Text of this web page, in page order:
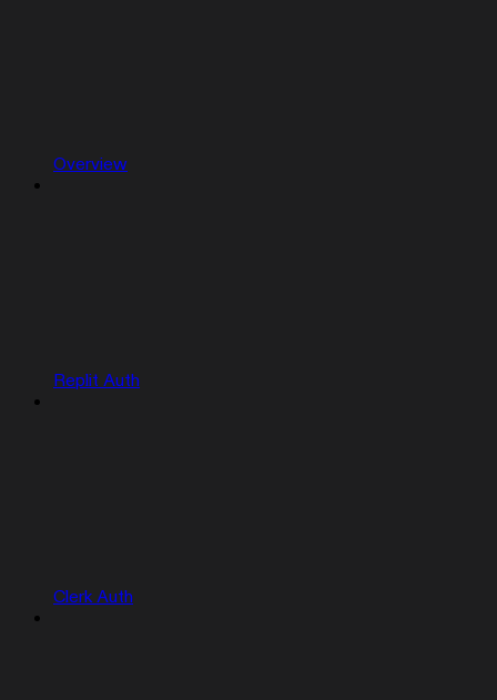
Overview
Replit Auth
Clerk Auth